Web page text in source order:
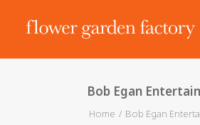
Bob Egan
Home Bob Egan